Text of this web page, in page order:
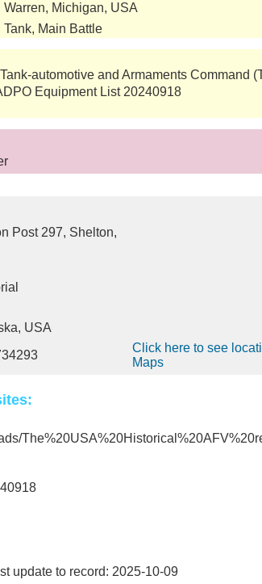
Warren, Michigan, USA
Tank, Main Battle
automotive and Armaments Command
Equipment List 20240918
Post 297, Shelton,
USA
Click here to see
Maps
update to record: 2025-10-09